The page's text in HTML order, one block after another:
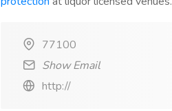
77100
Show Email
http://